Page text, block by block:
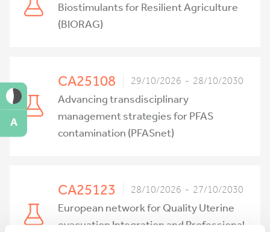
Biostimulants for Resilient Agriculture
(BIORAG)
CA25108 29/10/2026 - 28/10/2030
Advancing transdisciplinary
management strategies for PFAS
contamination (PFASnet)
CA25123 28/10/2026 - 27/10/2030
European network for Quality Uterine
evacuation Integration and Professional
A